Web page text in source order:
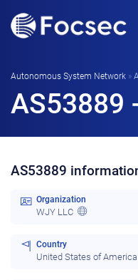
Autonomous System Network »
AS53889
AS53889
Organization
WJY LLC
Country
United States of